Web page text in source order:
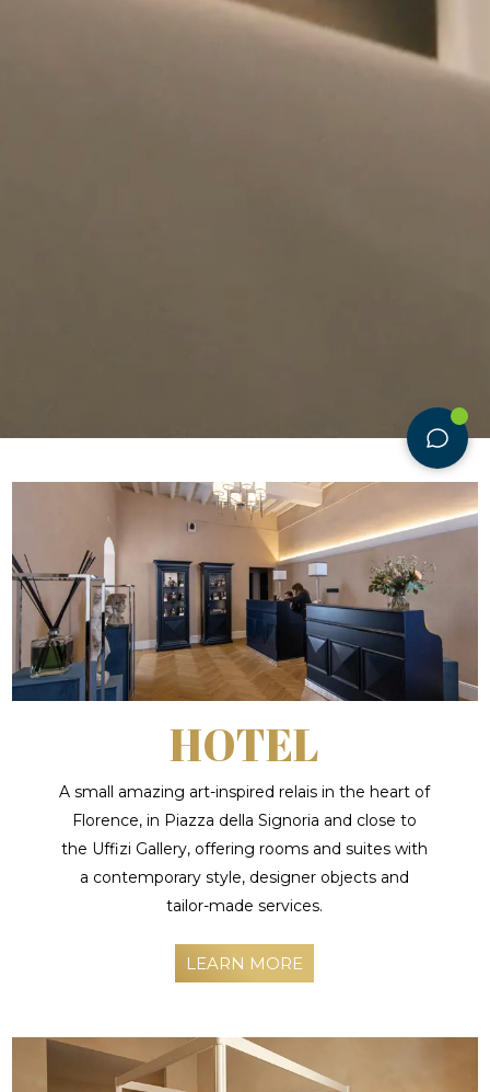
HOTEL
A small amazing art-inspired relais in the heart of
Florence, in Piazza della Signoria and close to
the Uffizi Gallery, offering rooms and suites with
a contemporary style, designer objects and
tailor-made services.
LEARN MORE